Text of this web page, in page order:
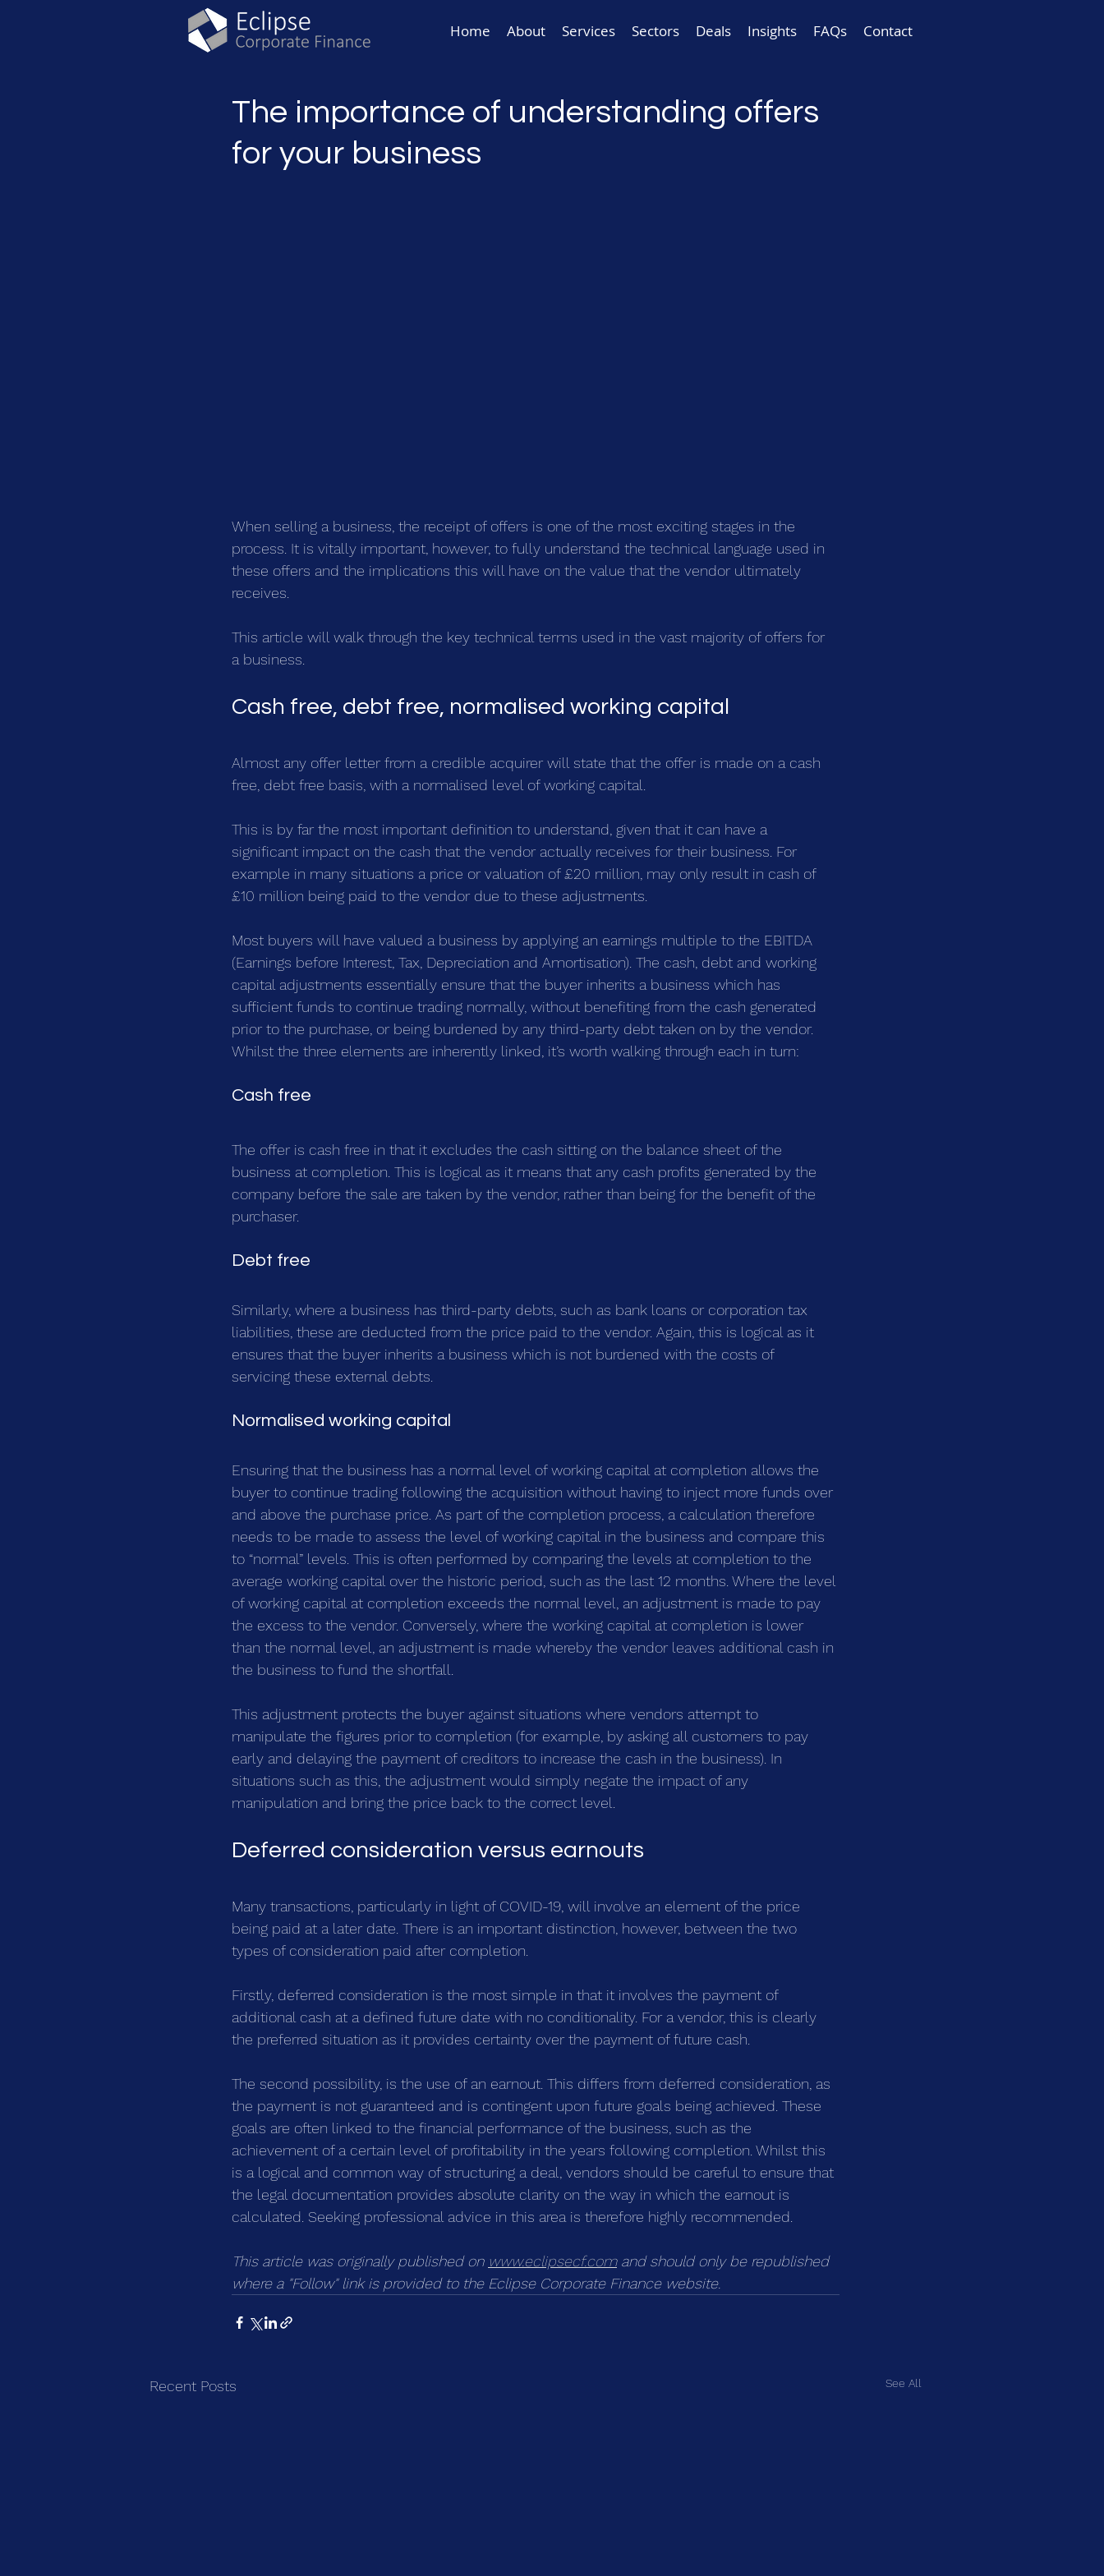
Home About Services Sectors Deals Insights FAQs Contact
The importance of understanding offers
for your business
When selling a business, the receipt of offers is one of the most exciting stages in the
process. It is vitally important, however, to fully understand the technical language used in
these offers and the implications this will have on the value that the vendor ultimately
receives.
This article will walk through the key technical terms used in the vast majority of offers for
a business.
Cash free, debt free, normalised working capital
Almost any offer letter from a credible acquirer will state that the offer is made on a cash
free, debt free basis, with a normalised level of working capital.
This is by far the most important definition to understand, given that it can have a
significant impact on the cash that the vendor actually receives for their business. For
example in many situations a price or valuation of £20 million, may only result in cash of
£10 million being paid to the vendor due to these adjustments.
Most buyers will have valued a business by applying an earnings multiple to the EBITDA
(Earnings before Interest, Tax, Depreciation and Amortisation). The cash, debt and working
capital adjustments essentially ensure that the buyer inherits a business which has
sufficient funds to continue trading normally, without benefiting from the cash generated
prior to the purchase, or being burdened by any third-party debt taken on by the vendor.
Whilst the three elements are inherently linked, it’s worth walking through each in turn:
Cash free
The offer is cash free in that it excludes the cash sitting on the balance sheet of the
business at completion. This is logical as it means that any cash profits generated by the
company before the sale are taken by the vendor, rather than being for the benefit of the
purchaser.
Debt free
Similarly, where a business has third-party debts, such as bank loans or corporation tax
liabilities, these are deducted from the price paid to the vendor. Again, this is logical as it
ensures that the buyer inherits a business which is not burdened with the costs of
servicing these external debts.
Normalised working capital
Ensuring that the business has a normal level of working capital at completion allows the
buyer to continue trading following the acquisition without having to inject more funds over
and above the purchase price. As part of the completion process, a calculation therefore
needs to be made to assess the level of working capital in the business and compare this
to “normal” levels. This is often performed by comparing the levels at completion to the
average working capital over the historic period, such as the last 12 months. Where the level
of working capital at completion exceeds the normal level, an adjustment is made to pay
the excess to the vendor. Conversely, where the working capital at completion is lower
than the normal level, an adjustment is made whereby the vendor leaves additional cash in
the business to fund the shortfall.
This adjustment protects the buyer against situations where vendors attempt to
manipulate the figures prior to completion (for example, by asking all customers to pay
early and delaying the payment of creditors to increase the cash in the business). In
situations such as this, the adjustment would simply negate the impact of any
manipulation and bring the price back to the correct level.
Deferred consideration versus earnouts
Many transactions, particularly in light of COVID-19, will involve an element of the price
being paid at a later date. There is an important distinction, however, between the two
types of consideration paid after completion.
Firstly, deferred consideration is the most simple in that it involves the payment of
additional cash at a defined future date with no conditionality. For a vendor, this is clearly
the preferred situation as it provides certainty over the payment of future cash.
The second possibility, is the use of an earnout. This differs from deferred consideration, as
the payment is not guaranteed and is contingent upon future goals being achieved. These
goals are often linked to the financial performance of the business, such as the
achievement of a certain level of profitability in the years following completion. Whilst this
is a logical and common way of structuring a deal, vendors should be careful to ensure that
the legal documentation provides absolute clarity on the way in which the earnout is
calculated. Seeking professional advice in this area is therefore highly recommended.
This article was originally published on www.eclipsecf.com and should only be republished
where a "Follow" link is provided to the Eclipse Corporate Finance website.
Recent Posts See All